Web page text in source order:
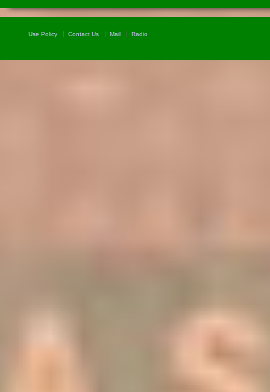
Use Policy Contact Us Mail Radio